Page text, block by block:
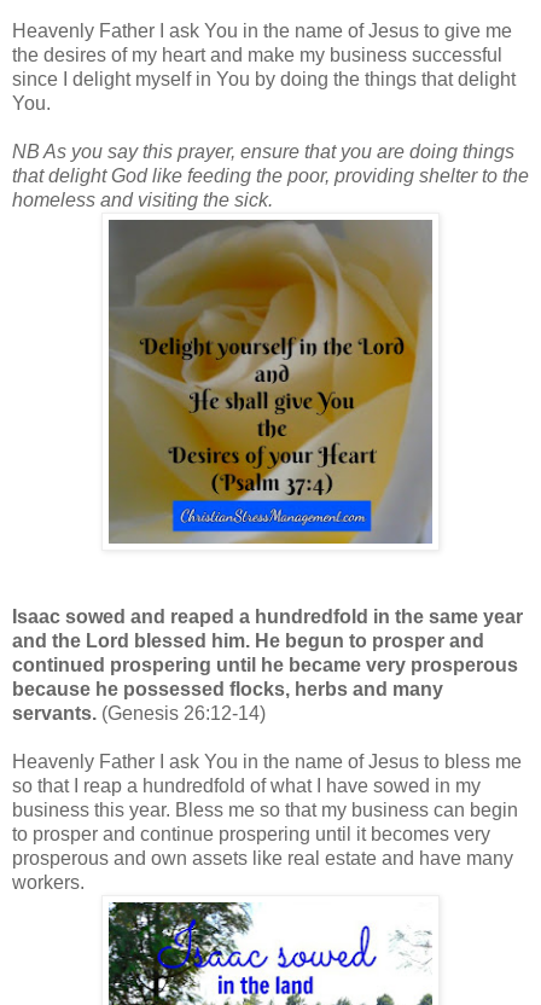
Heavenly Father I ask You in the name of Jesus to give me
the desires of my heart and make my business successful
since I delight myself in You by doing the things that delight
You.
NB As you say this prayer, ensure that you are doing things
that delight God like feeding the poor, providing shelter to the
homeless and visiting the sick.
Isaac sowed and reaped a hundredfold in the same year
and the Lord blessed him. He begun to prosper and
continued prospering until he became very prosperous
because he possessed flocks, herbs and many
servants. (Genesis 26:12-14)
Heavenly Father I ask You in the name of Jesus to bless me
so that I reap a hundredfold of what I have sowed in my
business this year. Bless me so that my business can begin
to prosper and continue prospering until it becomes very
prosperous and own assets like real estate and have many
workers.